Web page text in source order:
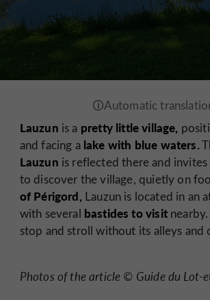
Lauzun is a pretty little village,
and facing a lake with blue waters.
Lauzun is reflected there and
to discover the village, quietly on
of Périgord,Lauzun is located in an
with several bastides to visitnearby.
stop and stroll without its alleys and
Photos of the article © Guide du Lot-